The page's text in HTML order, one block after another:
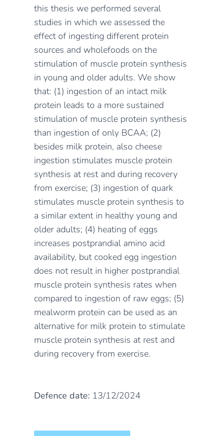
this thesis we performed several
studies in which we assessed the
effect of ingesting different protein
sources and wholefoods on the
stimulation of muscle protein synthesis
in young and older adults. We show
that: (1) ingestion of an intact milk
protein leads to a more sustained
stimulation of muscle protein synthesis
than ingestion of only BCAA; (2)
besides milk protein, also cheese
ingestion stimulates muscle protein
synthesis at rest and during recovery
from exercise; (3) ingestion of quark
stimulates muscle protein synthesis to
a similar extent in healthy young and
older adults; (4) heating of eggs
increases postprandial amino acid
availability, but cooked egg ingestion
does not result in higher postprandial
muscle protein synthesis rates when
compared to ingestion of raw eggs; (5)
mealworm protein can be used as an
alternative for milk protein to stimulate
muscle protein synthesis at rest and
during recovery from exercise.
Defence date: 13/12/2024